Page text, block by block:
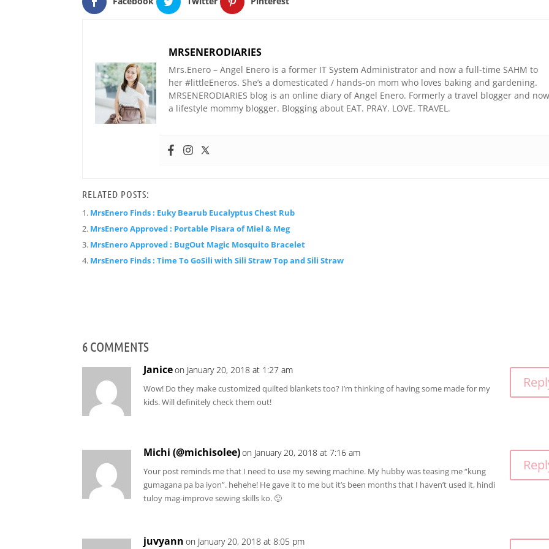
MRSENERODIARIES
Mrs.Enero – Angel Enero is a former IT System Administrator and now a full-time SAHM to
her #littleEneros. She’s a domesticated / hands-on mom who loves baking and gardening.
MRSENERODIARIES blog is an online diary of Angel Enero. Formerly a travel blogger and
a lifestyle mommy blogger. Blogging about EAT. PRAY. LOVE. TRAVEL.
RELATED POSTS:
MrsEnero Finds : Euky Bearub Eucalyptus Chest Rub
MrsEnero Approved : Portable Pisara of Miel & Meg
MrsEnero Approved : BugOut Magic Mosquito Bracelet
MrsEnero Finds : Time To GoSili with Sili Straw Top and Sili Straw
6 COMMENTS
Janiceon January 20, 2018 at 1:27 am
Wow! Do they make customized quilted blankets too? I’m thinking of having some made for my
kids. Will definitely check them out!
Michi (@michisolee)on January 20, 2018 at 7:16 am
Your post reminds me that I need to use my sewing machine. My hubby was teasing me “kung
gumagana pa ba iyon”. hehehe! He gave it to me but it’s been months that I haven’t used it, hindi
tuloy mag-improve sewing skills ko. 🙂
juvyann on January 20, 2018 at 8:05 pm